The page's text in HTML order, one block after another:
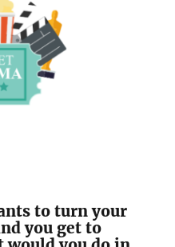
to turn your
you get to